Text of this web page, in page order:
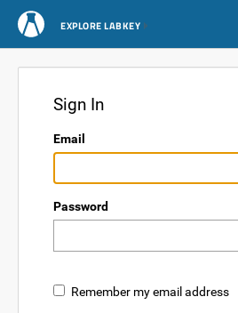
EXPLORE LABKEY
Sign In
Email
Password
Remember my email address